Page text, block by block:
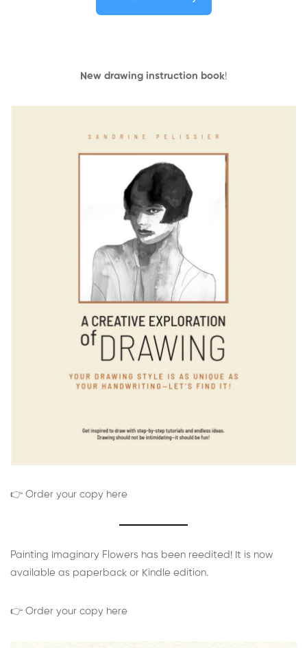
New drawing instruction book!
👉 Order your copy here
Painting Imaginary Flowers has been reedited! It is now
available as paperback or Kindle edition.
👉 Order your copy here